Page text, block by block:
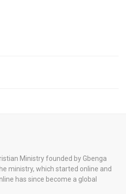
Ministry founded by Gbenga
ministry, which started online and
has since become a global